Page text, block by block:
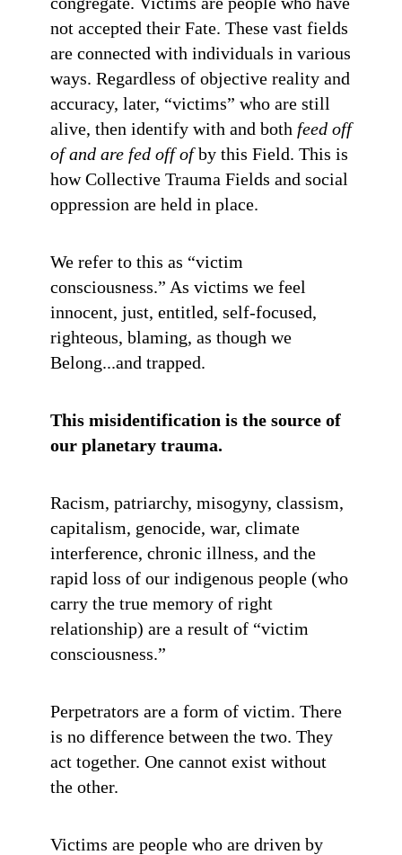
not accepted their Fate. These vast fields
are connected with individuals in various
ways. Regardless of objective reality and
accuracy, later, “victims” who are still
alive, then identify with and both feed off
of and are fed off ofby this Field. This is
how Collective Trauma Fields and social
oppression are held in place.
We refer to this as “victim
consciousness.” As victims we feel
innocent, just, entitled, self-focused,
righteous, blaming, as though we
Belong...and trapped.
This misidentification is the source of
our planetary trauma.
Racism, patriarchy, misogyny, classism,
capitalism, genocide, war, climate
interference, chronic illness, and the
rapid loss of our indigenous people (who
carry the true memory of right
relationship) are a result of “victim
consciousness.”
Perpetrators are a form of victim. There
is no difference between the two. They
act together. One cannot exist without
the other.
Victims are people who are driven by